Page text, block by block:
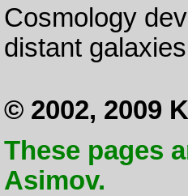
Cosmology
distant
© 2002, 2009
These pages
Asimov.